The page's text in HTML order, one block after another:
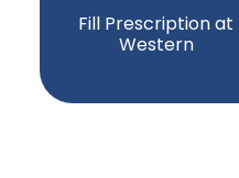
Fill Prescription at
Western